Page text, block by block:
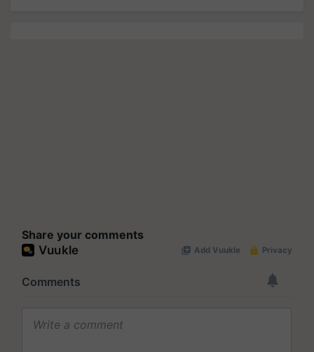
Share your comments